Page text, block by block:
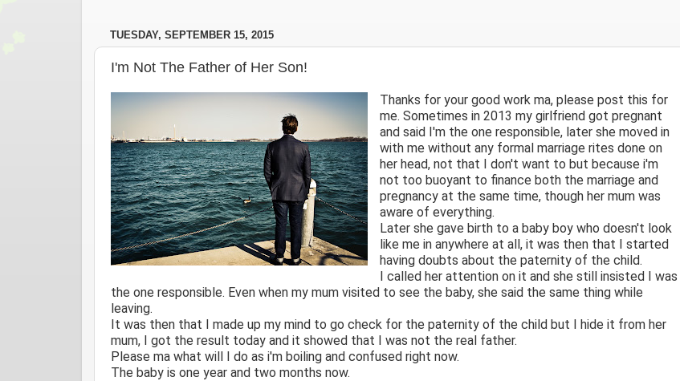
TUESDAY, SEPTEMBER 15, 2015
I'm Not The Father of Her Son!
Thanks for your good work ma, please post this for
me. Sometimes in 2013 my girlfriend got pregnant
and said I'm the one responsible, later she moved in
with me without any formal marriage rites done on
her head, not that I don't want to but because i'm
not too buoyant to finance both the marriage and
pregnancy at the same time, though her mum was
aware of everything.
Later she gave birth to a baby boy who doesn't look
like me in anywhere at all, it was then that I started
having doubts about the paternity of the child.
I called her attention on it and she still insisted I was
the one responsible. Even when my mum visited to see the baby, she said the same thing while
leaving.
It was then that I made up my mind to go check for the paternity of the child but I hide it from her
mum, I got the result today and it showed that I was not the real father.
Please ma what will I do as i'm boiling and confused right now.
The baby is one year and two months now.